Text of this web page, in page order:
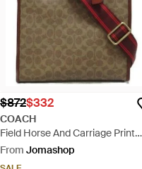
$872$332
COACH
Field Horse And Carriage Print
Tote Bag - Brown
From Jomashop